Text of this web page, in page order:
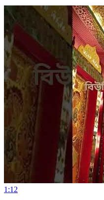
1:12